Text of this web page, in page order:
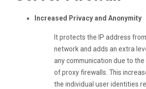
Increased Privacy and Anonymity
It protects the IP address
network and adds an extra
any communication due to
of proxy firewalls. This
the individual user identities